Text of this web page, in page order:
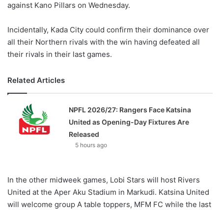
against Kano Pillars on Wednesday.
Incidentally, Kada City could confirm their dominance over
all their Northern rivals with the win having defeated all
their rivals in their last games.
Related Articles
NPFL 2026/27: Rangers Face Katsina
United as Opening-Day Fixtures Are
Released
5 hours ago
In the other midweek games, Lobi Stars will host Rivers
United at the Aper Aku Stadium in Markudi. Katsina United
will welcome group A table toppers, MFM FC while the last